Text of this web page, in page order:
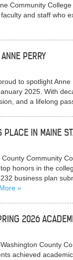
Community
and staff who
PERRY
to spotlight
2025. With
and a lifelong
IN MAINE
County Community
honors in the
business plan
2026
County
achieved